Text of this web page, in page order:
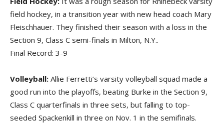
field hockey, in a transition year with new head coach Mary
Fleischhauer. They finished their season with a loss in the
Section 9, Class C semi-finals in Milton, N.Y..
Final Record: 3-9
Volleyball: Allie Ferretti’s varsity volleyball squad made a
good run into the playoffs, beating Burke in the Section 9,
Class C quarterfinals in three sets, but falling to top-
seeded Spackenkill in three on Nov. 1 in the semifinals.